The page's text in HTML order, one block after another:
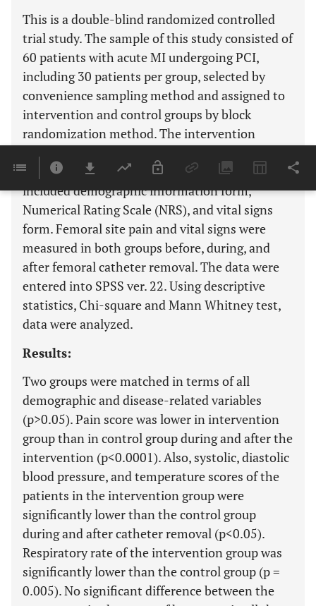
This is a double-blind randomized controlled
trial study. The sample of this study consisted of
60 patients with acute MI undergoing PCI,
including 30 patients per group, selected by
convenience sampling method and assigned to
intervention and control groups by block
randomization method. The intervention
catheter insertion site. Data collection tools
included demographic information form,
Numerical Rating Scale (NRS), and vital signs
form. Femoral site pain and vital signs were
measured in both groups before, during, and
after femoral catheter removal. The data were
entered into SPSS ver. 22. Using descriptive
statistics, Chi-square and Mann Whitney test,
data were analyzed.
Results:
Two groups were matched in terms of all
demographic and disease-related variables
(p>0.05). Pain score was lower in intervention
group than in control group during and after the
intervention (p<0.0001). Also, systolic, diastolic
blood pressure, and temperature scores of the
patients in the intervention group were
significantly lower than the control group
during and after catheter removal (p<0.05).
Respiratory rate of the intervention group was
significantly lower than the control group (p =
0.005). No significant difference between the